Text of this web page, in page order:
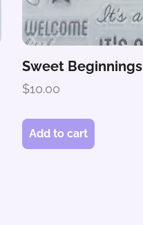
Sweet Beginnings
$10.00
Add to cart